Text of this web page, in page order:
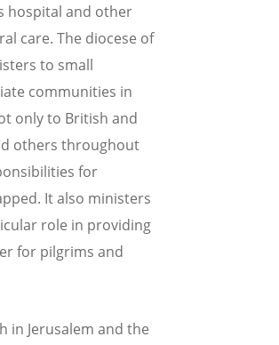
hospital and other
care. The diocese of
to small
communities in
only to British and
others throughout
for
It also ministers
role in providing
for pilgrims and
in Jerusalem and the